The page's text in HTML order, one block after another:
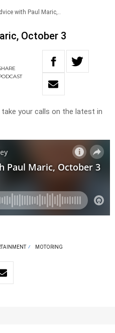
with Paul Maric,..
October 3
take your calls on the latest in
MOTORING